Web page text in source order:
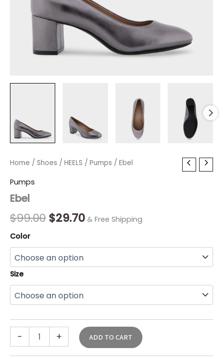
Home / Shoes / HEELS / Pumps / Ebel
Pumps
Ebel
$99.00
Original
$99.00.
$29.70
Current
$29.70.
& Free Shipping
Color
Size
-
Ebel
+ ADD TO CART